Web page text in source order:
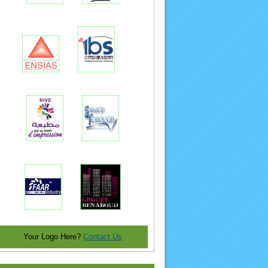
Your Logo Here? Contact Us